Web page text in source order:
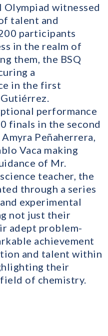
witnessed
talent and
participants
in the realm of
them, the BSQ
a
in the first
performance
finals in the second
Peñaherrera,
Vaca making
of Mr.
teacher, the
through a series
experimental
not just their
adept problem-
achievement
and talent within
their
of chemistry.